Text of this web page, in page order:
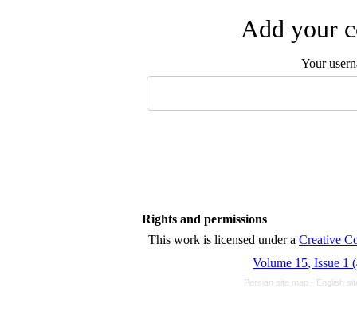
Add your
Your
Rights and permissions
This work is licensed
Volume 15, Issue 1